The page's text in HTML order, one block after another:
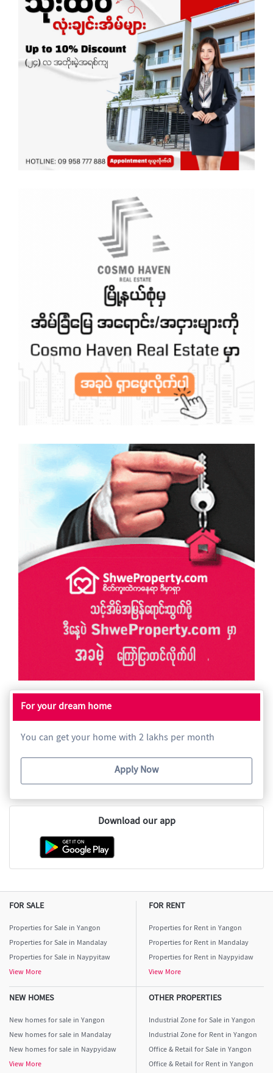
For your dream home
You can get your home with 2 lakhs per month
Apply Now
Download our app
FOR SALE
Properties for Sale in Yangon
Properties for Sale in Mandalay
Properties for Sale in Naypyitaw
View More
FOR RENT
Properties for Rent in Yangon
Properties for Rent in Mandalay
Properties for Rent in Naypyidaw
View More
NEW HOMES
New homes for sale in Yangon
New homes for sale in Mandalay
New homes for sale in Naypyidaw
View More
OTHER PROPERTIES
Industrial Zone for Sale in Yangon
Industrial Zone for Rent in Yangon
Office & Retail for Sale in Yangon
Office & Retail for Rent in Yangon